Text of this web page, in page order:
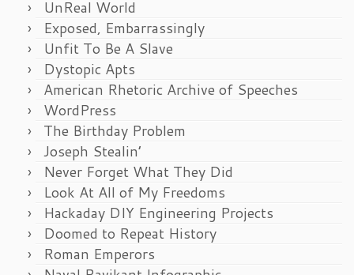
UnReal World
Exposed, Embarrassingly
Unfit To Be A Slave
Dystopic Apts
American Rhetoric Archive of Speeches
WordPress
The Birthday Problem
Joseph Stealin’
Never Forget What They Did
Look At All of My Freedoms
Hackaday DIY Engineering Projects
Doomed to Repeat History
Roman Emperors